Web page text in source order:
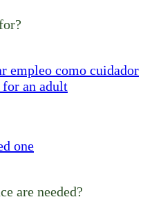
empleo como cuidador
for an adult
one
are needed?